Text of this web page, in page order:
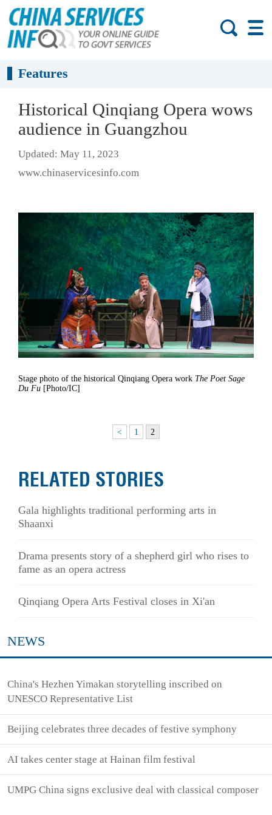
Features
Historical Qinqiang Opera wows
audience in Guangzhou
Updated: May 11, 2023
www.chinaservicesinfo.com
Stage photo of the historical Qinqiang Opera work The Poet Sage
Du Fu [Photo/IC]
< 1 2
RELATED STORIES
Gala highlights traditional performing arts in
Shaanxi
Drama presents story of a shepherd girl who rises to
fame as an opera actress
Qinqiang Opera Arts Festival closes in Xi'an
NEWS
China's Hezhen Yimakan storytelling inscribed on
UNESCO Representative List
Beijing celebrates three decades of festive symphony
AI takes center stage at Hainan film festival
UMPG China signs exclusive deal with classical composer